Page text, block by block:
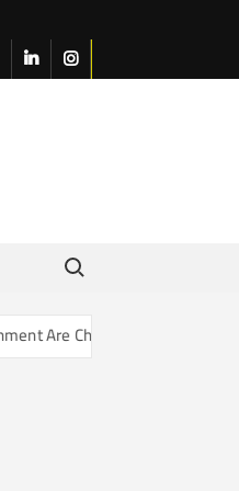
linkedininstagram
Search for:
Our Sense of Reality